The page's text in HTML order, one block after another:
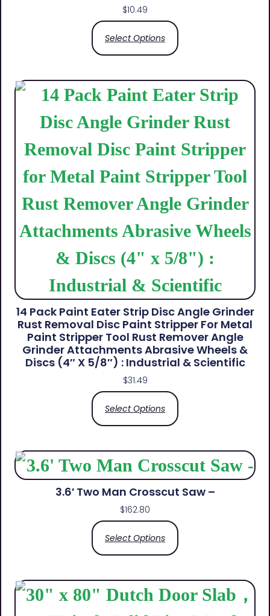
$10.49
Select Options
14 Pack Paint Eater Strip Disc Angle Grinder
Rust Removal Disc Paint Stripper For Metal
Paint Stripper Tool Rust Remover Angle
Grinder Attachments Abrasive Wheels &
Discs (4″ X 5/8″) : Industrial & Scientific
$31.49
Select Options
3.6′ Two Man Crosscut Saw –
$162.80
Select Options